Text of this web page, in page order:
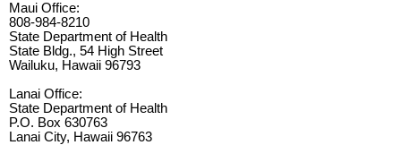
Maui Office:
808-984-8210
State Department of Health
State Bldg., 54 High Street
Wailuku, Hawaii 96793
Lanai Office:
State Department of Health
P.O. Box 630763
Lanai City, Hawaii 96763